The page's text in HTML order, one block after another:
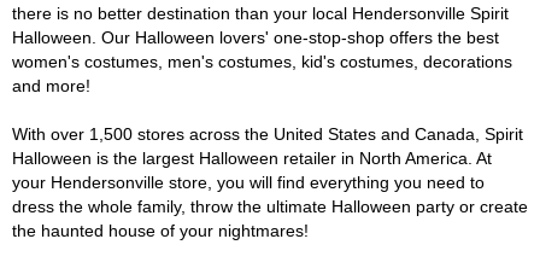
there is no better destination than your local Hendersonville Spirit
Halloween. Our Halloween lovers' one-stop-shop offers the best
women's costumes, men's costumes, kid's costumes, decorations
and more!
With over 1,500 stores across the United States and Canada, Spirit
Halloween is the largest Halloween retailer in North America. At
your Hendersonville store, you will find everything you need to
dress the whole family, throw the ultimate Halloween party or create
the haunted house of your nightmares!